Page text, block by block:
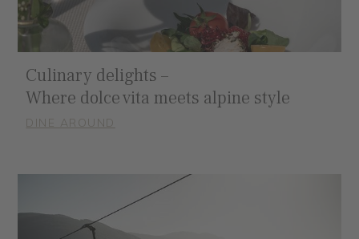
Culinary delights –
Where dolce vita meets alpine style
DINE AROUND